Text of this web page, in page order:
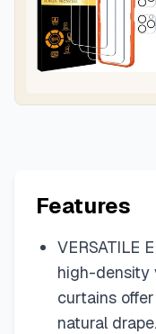
Features
VERSATILE
high-density
curtains
natural